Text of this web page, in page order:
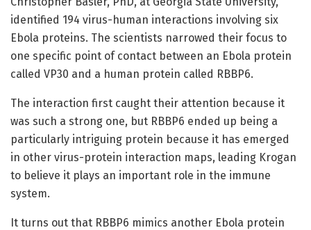
identified 194 virus-human interactions involving six
Ebola proteins. The scientists narrowed their focus to
one specific point of contact between an Ebola protein
called VP30 and a human protein called RBBP6.
The interaction first caught their attention because it
was such a strong one, but RBBP6 ended up being a
particularly intriguing protein because it has emerged
in other virus-protein interaction maps, leading Krogan
to believe it plays an important role in the immune
system.
It turns out that RBBP6 mimics another Ebola protein